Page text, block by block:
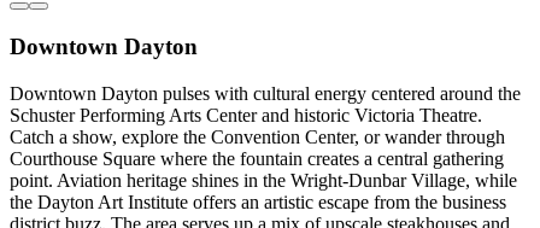
Downtown Dayton
Downtown Dayton pulses with cultural energy centered around the
Schuster Performing Arts Center and historic Victoria Theatre.
Catch a show, explore the Convention Center, or wander through
Courthouse Square where the fountain creates a central gathering
point. Aviation heritage shines in the Wright-Dunbar Village, while
the Dayton Art Institute offers an artistic escape from the business
district buzz. The area serves up a mix of upscale steakhouses and